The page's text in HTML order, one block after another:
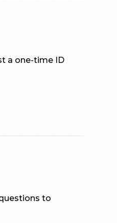
a one-time ID
to